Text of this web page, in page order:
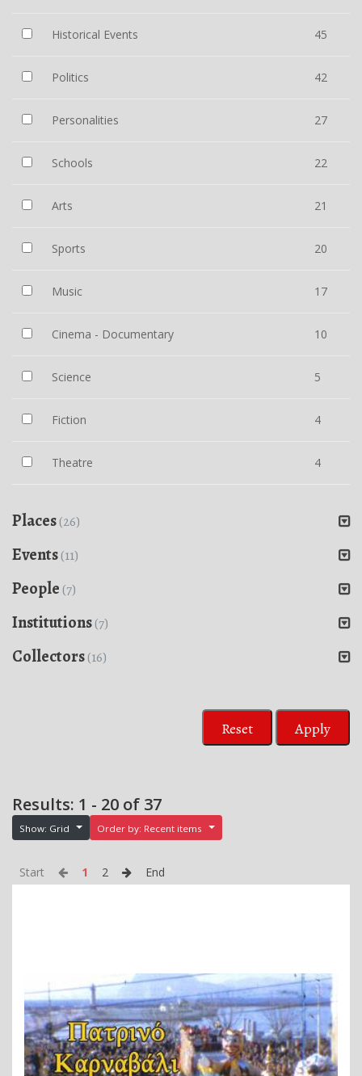
Historical Events 45
Politics 42
Personalities 27
Schools 22
Arts 21
Sports 20
Music 17
Cinema - Documentary 10
Science 5
Fiction 4
Theatre 4
Places(26)
Events(11)
People (7)
Institutions(7)
Collectors(16)
Reset Apply
Results: 1 - 20 of 37
Show: Grid Order by: Recent items
Start 1 2 End